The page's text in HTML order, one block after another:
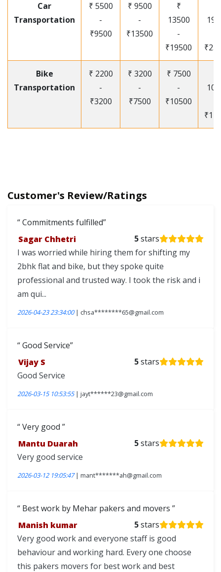
Car
Transportation
₹ 5500
-
₹9500
₹ 9500
-
₹13500
₹
13500
-
₹19500
Bike
Transportation
₹ 2200
-
₹3200
₹ 3200
-
₹7500
₹ 7500
-
₹10500
Customer's Review/Ratings
Commitments fulfilled
Sagar Chhetri
5stars
I was worried while hiring them for shifting my
2bhk flat and bike, but they spoke quite
professional and trusted way. I took the risk and i
am qui...
2026-04-23 23:34:00| chsa********65@gmail.com
Good Service
Vijay S
5stars
Good Service
2026-03-15 10:53:55| jayt******23@gmail.com
Very good
Mantu Duarah
5stars
Very good service
2026-03-12 19:05:47| mant*******ah@gmail.com
Best work by Mehar pakers and movers
Manish kumar
5stars
Very good work and everyone staff is good
behaviour and working hard. Every one choose
this pakers movers for best work and best